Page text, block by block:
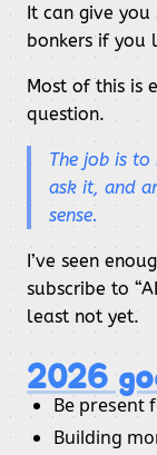
It can give
bonkers if you
Most of this is
question.
The job is to
ask it, and
sense.
I’ve seen
subscribe to
least not yet.
2026
Be present
Building